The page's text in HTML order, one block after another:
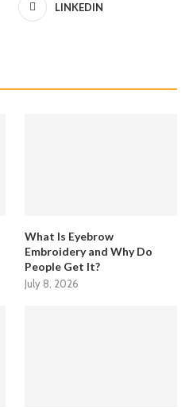
LINKEDIN
What Is Eyebrow
Embroidery and Why Do
People Get It?
July 8, 2026